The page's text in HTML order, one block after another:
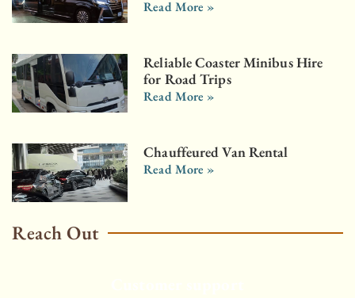
Read More »
Reliable Coaster Minibus Hire
for Road Trips
Read More »
Chauffeured Van Rental
Read More »
Reach Out